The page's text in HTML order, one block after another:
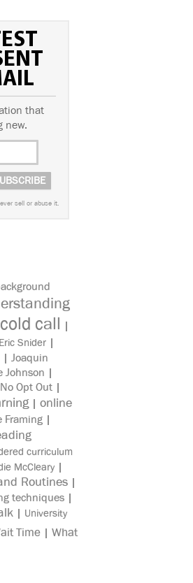
that
new.
sell or abuse it.
cold call |
Eric Snider |
| Joaquin
Johnson |
No Opt Out |
| online
Framing |
curriculum
McCleary |
Routines |
techniques |
| University
Time | What